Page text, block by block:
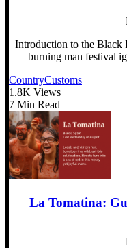
Introduction to the
burning man festival
CountryCustoms
1.8K Views
7 Min Read
La Tomatina: